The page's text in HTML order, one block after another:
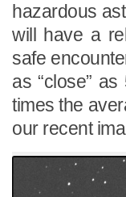
hazardous
will have a
safe
as “close”
times the
our recent